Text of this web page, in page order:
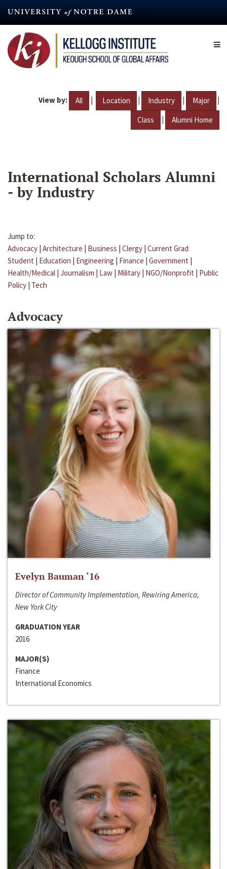
content
View by: All | Location | Industry | Major |
Class | Alumni Home
International Scholars Alumni
- by Industry
Jump to:
Advocacy | Architecture | Business | Clergy | Current Grad
Student | Education | Engineering | Finance | Government |
Health/Medical | Journalism | Law | Military | NGO/Nonprofit | Public
Policy | Tech
Advocacy
Evelyn Bauman ‘16
Director of Community Implementation, Rewiring America,
New York City
GRADUATION YEAR
2016
MAJOR(S)
Finance
International Economics